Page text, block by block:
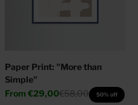
Paper Print: "More than
Simple"
Sale price
From €29,00Regular price
€58,00 50% off